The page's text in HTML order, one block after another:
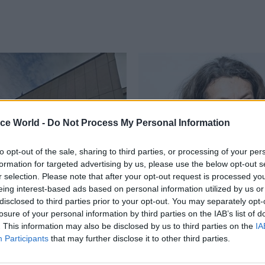
World - Do Not Process My Personal Information
opt-out of the sale, sharing to third parties, or processing of your
for targeted advertising by us, please use the below opt-out
selection. Please note that after your opt-out request is processed
interest-based ads based on personal information utilized by us
to third parties prior to your opt-out. You may separately
of your personal information by third parties on the IAB’s list of
This information may also be disclosed by us to third parties on the
Participants that may further disclose it to other third parties.
Project Delivery
hit with
£21m fine for Carillion
outsourcer’s finances
12 Oct 2023 Project Delivery
TfL veteran
National
Commission
Michèle Dix was managing